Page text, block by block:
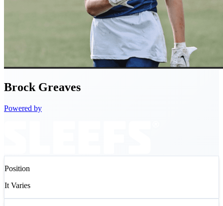
Brock Greaves
Powered by
Position
It Varies